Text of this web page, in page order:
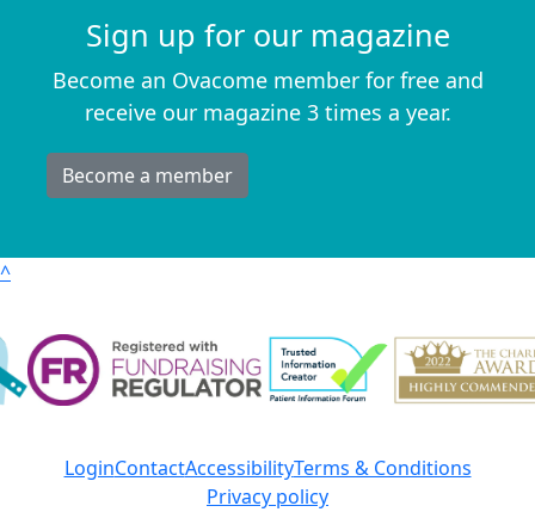
Sign up for our magazine
Become an Ovacome member for free and
receive our magazine 3 times a year.
Become a member
^
LoginContactAccessibilityTerms & Conditions
Privacy policy